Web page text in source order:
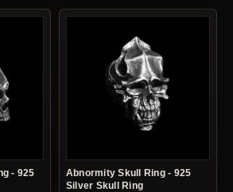
- 925
Abnormity Skull Ring - 925
Silver Skull Ring